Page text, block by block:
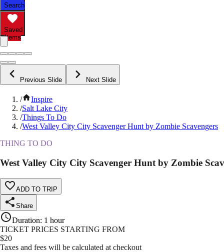
Search
Saved
Items
Previous Slide Next Slide
/
Inspire
/Salt Lake City
/Things To Do
/West Valley City City Scavenger Hunt by Zombie Scavengers
THING TO DO
West Valley City City Scavenger Hunt by Zombie
ADD TO TRIP
Share
Duration: 1 hour
TICKET PRICES STARTING FROM
$20
Taxes and fees will be calculated at checkout